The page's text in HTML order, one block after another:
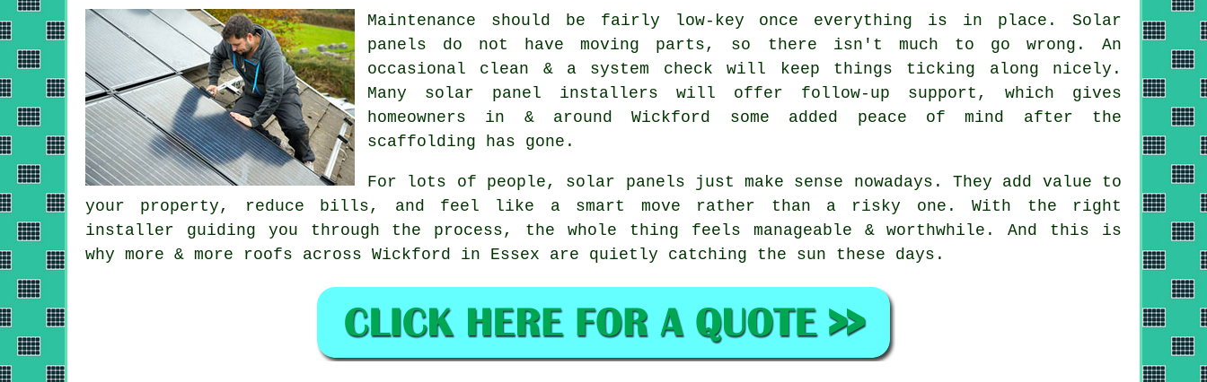
Maintenance should be fairly low-key once everything is in place. Solar
panels do not have moving parts, so there isn't much to go wrong. An
occasional clean & a system check will keep things ticking along nicely.
Many solar panel installers will offer follow-up support, which gives
homeowners in & around Wickford some added peace of mind after the
scaffolding has gone.
For lots of people, solar panels just make sense nowadays. They add value to
your property, reduce bills, and feel like a smart move rather than a risky one. With the right
installer guiding you through the process, the whole thing feels manageable & worthwhile. And this is
why more & more roofs across Wickford in Essex are quietly catching the sun these days.